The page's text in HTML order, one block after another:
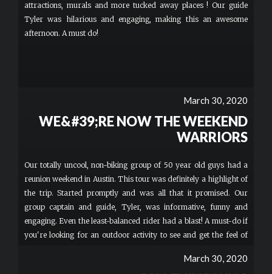
attractions, murals and more tucked away places ! Our guide
Tyler was hilarious and engaging, making this an awesome
afternoon. A must do!
March 30, 2020
WE&#39;RE NOW THE WEEKEND
WARRIORS
Our totally uncool, non-biking group of 50 year old guys had a
reunion weekend in Austin. This tour was definitely a highlight of
the trip. Started promptly and was all that it promised. Our
group captain and guide, Tyler, was informative, funny and
engaging. Even the least-balanced rider had a blast! A must-do if
you're looking for an outdoor activity to see and get the feel of
March 30, 2020